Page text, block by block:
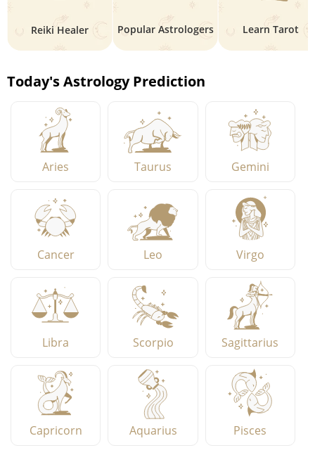
Reiki Healer Popular Astrologers Learn Tarot
Today's Astrology Prediction
Aries Taurus Gemini
Cancer Leo Virgo
Libra Scorpio Sagittarius
Capricorn Aquarius Pisces